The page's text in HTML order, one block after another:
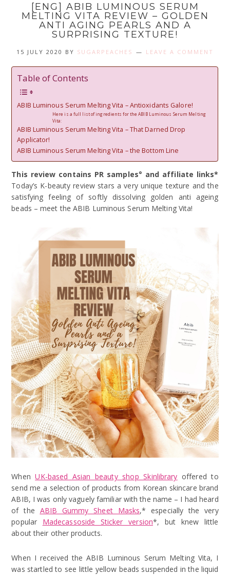
[ENG] ABIB LUMINOUS SERUM
MELTING VITA REVIEW – GOLDEN
ANTI AGING PEARLS AND A
SURPRISING TEXTURE!
15 JULY 2020 BY SUGARPEACHES LEAVE A COMMENT
Table of Contents
ABIB Luminous Serum Melting Vita – Antioxidants Galore!
Here is a full list of ingredients for the ABIB Luminous Serum Melting
Vita:
ABIB Luminous Serum Melting Vita – That Darned Drop
Applicator!
ABIB Luminous Serum Melting Vita – the Bottom Line
This review contains PR samples° and affiliate links*
Today’s K-beauty review stars a very unique texture and the
satisfying feeling of softly dissolving golden anti ageing
beads – meet the ABIB Luminous Serum Melting Vita!
WhenUK-based Asian beauty shop Skinlibrary offered to
send me a selection of products from Korean skincare brand
ABIB, I was only vaguely familiar with the name – I had heard
of the ABIB Gummy Sheet Masks,* especially the very
popular Madecassoside Sticker version*, but knew little
about their other products.
When I received the ABIB Luminous Serum Melting Vita, I
was startled to see little yellow beads suspended in the liquid